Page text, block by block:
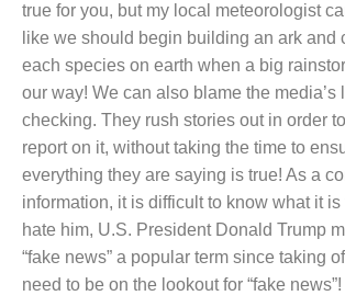
true for you, but my local meteorologist
like we should begin building an ark and
each species on earth when a big
our way! We can also blame the media’s
checking. They rush stories out in order
report on it, without taking the time to
everything they are saying is true! As a
information, it is difficult to know what it
hate him, U.S. President Donald Trump
“fake news” a popular term since taking
need to be on the lookout for “fake news”!